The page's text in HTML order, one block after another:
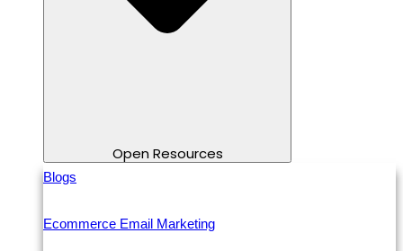
Open Resources
Blogs
Ecommerce Email Marketing